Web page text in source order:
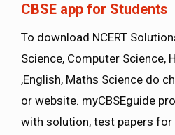
CBSE app for Students
To download NCERT
Science, Computer Science,
,English, Maths Science do
or website. myCBSEguide
with solution, test papers